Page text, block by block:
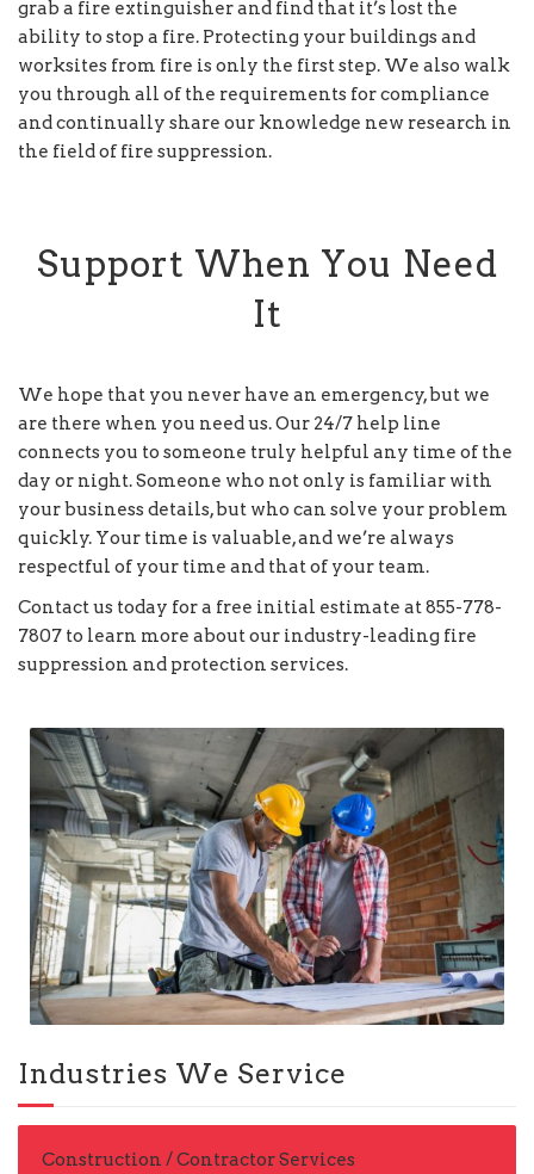
grab a fire extinguisher and find that it’s lost the
ability to stop a fire. Protecting your buildings and
worksites from fire is only the first step. We also walk
you through all of the requirements for compliance
and continually share our knowledge new research in
the field of fire suppression.
Support When You Need
It
We hope that you never have an emergency, but we
are there when you need us. Our 24/7 help line
connects you to someone truly helpful any time of the
day or night. Someone who not only is familiar with
your business details, but who can solve your problem
quickly. Your time is valuable, and we’re always
respectful of your time and that of your team.
Contact us today for a free initial estimate at 855-778-
7807 to learn more about our industry-leading fire
suppression and protection services.
Industries We Service
Construction / Contractor Services